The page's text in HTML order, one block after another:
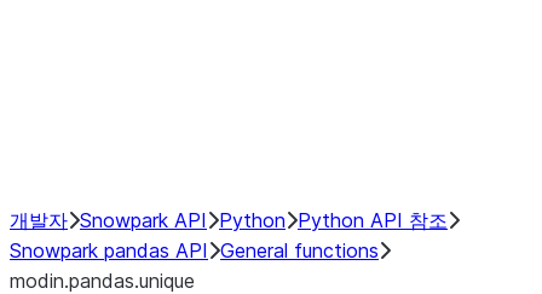
개발자 Snowpark API Python Python API 참조
Snowpark pandas API General functions
modin.pandas.unique